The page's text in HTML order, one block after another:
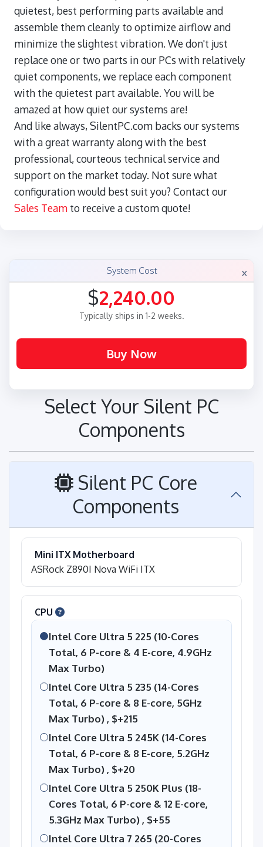
quietest, best performing parts available and
assemble them cleanly to optimize airflow and
minimize the slightest vibration. We don't just
replace one or two parts in our PCs with relatively
quiet components, we replace each component
with the quietest part available. You will be
amazed at how quiet our systems are!
And like always, SilentPC.com backs our systems
with a great warranty along with the best
professional, courteous technical service and
support on the market today. Not sure what
configuration would best suit you? Contact our
Sales Team to receive a custom quote!
System Cost ×
$2,240.00
Typically ships in 1-2 weeks.
Select Your Silent PC
Components
Silent PC Core
Components
Mini ITX Motherboard
ASRock Z890I Nova WiFi ITX
CPU
Intel Core Ultra 5 225 (10-Cores
Total, 6 P-core & 4 E-core, 4.9GHz
Max Turbo)
Intel Core Ultra 5 235 (14-Cores
Total, 6 P-core & 8 E-core, 5GHz
Max Turbo) , $+215
Intel Core Ultra 5 245K (14-Cores
Total, 6 P-core & 8 E-core, 5.2GHz
Max Turbo) , $+20
Intel Core Ultra 5 250K Plus (18-
Cores Total, 6 P-core & 12 E-core,
5.3GHz Max Turbo) , $+55
Intel Core Ultra 7 265 (20-Cores